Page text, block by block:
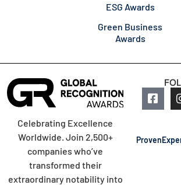
ESG Awards
Green Business
Awards
Celebrating Excellence
Worldwide. Join 2,500+
companies who’ve
transformed their
extraordinary notability into